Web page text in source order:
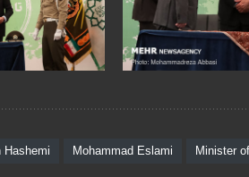
Hashemi Mohammad Eslami Minister